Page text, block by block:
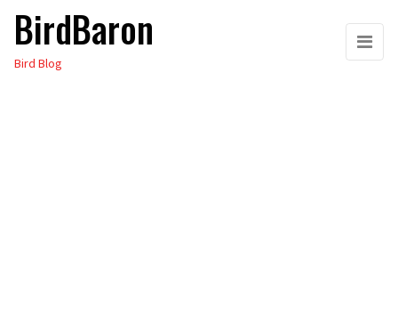
Skip
the
BirdBaron
Bird Blog